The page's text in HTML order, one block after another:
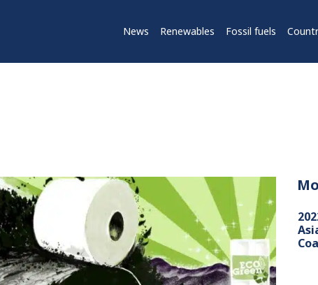
News Renewables Fossil fuels